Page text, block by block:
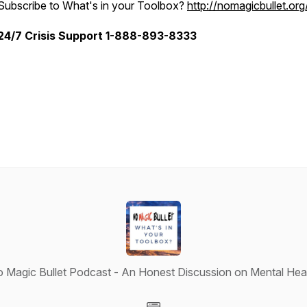
to What's in your Toolbox? http://
7 Crisis Support 1-888-893-8333
Magic Bullet Podcast - An Honest Discussion on Mental